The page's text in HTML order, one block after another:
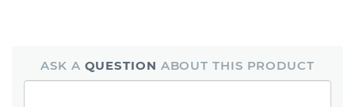
ASK A QUESTION ABOUT THIS PRODUCT